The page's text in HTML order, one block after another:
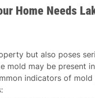
Home Needs
but also poses
mold may be present
indicators of